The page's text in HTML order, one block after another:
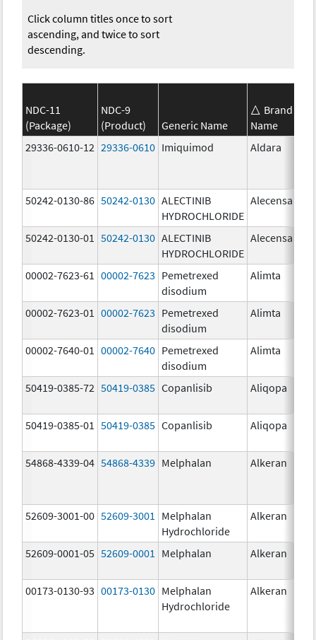
Click column titles once to sort
ascending, and twice to sort
descending.
NDC-11
(Package)
NDC-9
(Product)
Generic Name
Brand
Name
29336-0610-12 29336-0610 Imiquimod Aldara
50242-0130-86 50242-0130 ALECTINIB
HYDROCHLORIDE
Alecensa
50242-0130-01
50242-0130 ALECTINIB
HYDROCHLORIDE
Alecensa
00002-7623-61
00002-7623 Pemetrexed
disodium
Alimta
00002-7623-01
00002-7623 Pemetrexed
disodium
Alimta
00002-7640-01
00002-7640 Pemetrexed
disodium
Alimta
50419-0385-72 50419-0385 Copanlisib Aliqopa
50419-0385-01
50419-0385 Copanlisib Aliqopa
54868-4339-04 54868-4339 Melphalan Alkeran
52609-3001-00 52609-3001
Melphalan
Hydrochloride
Alkeran
52609-0001-05 52609-0001 Melphalan Alkeran
00173-0130-93 00173-0130 Melphalan
Hydrochloride
Alkeran